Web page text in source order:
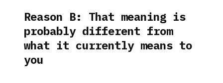
Reason B: That meaning is
probably different from
what it currently means to
you